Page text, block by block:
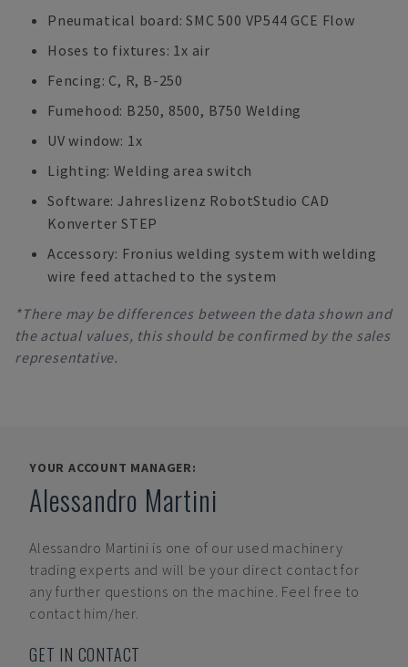
Pneumatical board: SMC 500 VP544 GCE Flow
Hoses to fixtures: 1x air
Fencing: C, R, B-250
Fumehood: B250, 8500, B750 Welding
UV window: 1x
Lighting: Welding area switch
Software: Jahreslizenz RobotStudio CAD
Konverter STEP
Accessory: Fronius welding system with welding
wire feed attached to the system
*There may be differences between the data shown and
the actual values, this should be confirmed by the sales
representative.
YOUR ACCOUNT MANAGER:
Alessandro Martini
Alessandro Martini is one of our used machinery
trading experts and will be your direct contact for
any further questions on the machine. Feel free to
contact him/her.
GET IN CONTACT